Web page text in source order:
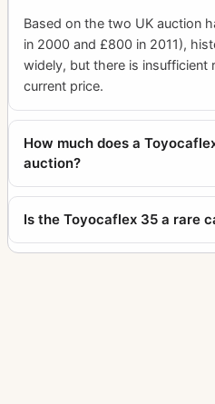
Based on the two UK auction
in 2000 and £800 in 2011),
widely, but there is insufficient
current price.
How much does a
auction?
Is the Toyocaflex 35 a rare